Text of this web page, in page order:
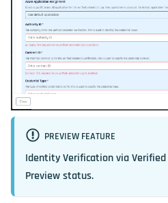
PREVIEW FEATURE
Identity Verification via
Previewstatus.